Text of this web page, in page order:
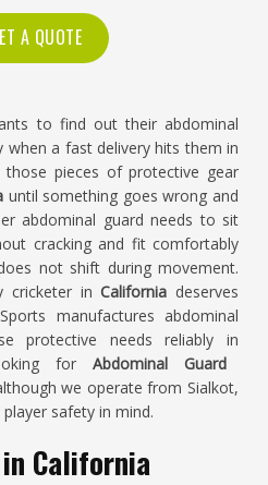
A QUOTE
to find out their abdominal
a fast delivery hits them in
pieces of protective gear
until something goes wrong and
abdominal guard needs to sit
cracking and fit comfortably
not shift during movement.
cricketer in California deserves
manufactures abdominal
protective needs reliably in
for Abdominal Guard
we operate from Sialkot,
safety in mind.
California